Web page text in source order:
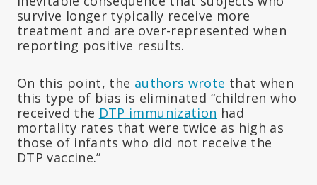
survive longer typically receive more
treatment and are over-represented when
reporting positive results.
On this point, the authors wrote that when
this type of bias is eliminated “children who
received the DTP immunization had
mortality rates that were twice as high as
those of infants who did not receive the
DTP vaccine.”